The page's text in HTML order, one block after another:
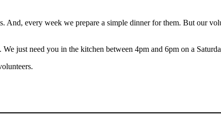
And, every week we prepare a simple dinner for them. But our
just need you in the kitchen between 4pm and 6pm on a